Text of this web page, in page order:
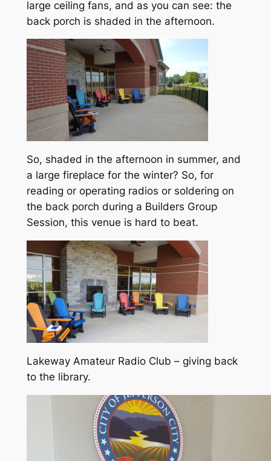
large ceiling fans, and as you can see: the
back porch is shaded in the afternoon.
So, shaded in the afternoon in summer, and
a large fireplace for the winter? So, for
reading or operating radios or soldering on
the back porch during a Builders Group
Session, this venue is hard to beat.
Lakeway Amateur Radio Club – giving back
to the library.